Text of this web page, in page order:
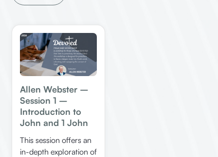
Allen Webster –
Session 1 –
Introduction to
John and 1 John
This session offers an
in-depth exploration of